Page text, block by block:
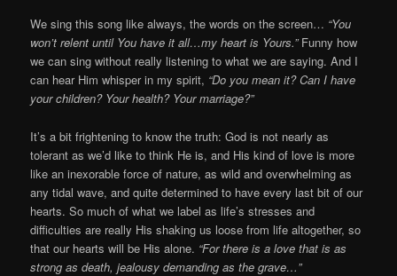
We sing this song like always, the words on the screen… “You
won’t relent until You have it all…my heart is Yours.”Funny how
we can sing without really listening to what we are saying. And I
can hear Him whisper in my spirit, “Do you mean it? Can I have
your children? Your health? Your marriage?”
It’s a bit frightening to know the truth: God is not nearly as
tolerant as we’d like to think He is, and His kind of love is more
like an inexorable force of nature, as wild and overwhelming as
any tidal wave, and quite determined to have every last bit of our
hearts. So much of what we label as life’s stresses and
difficulties are really His shaking us loose from life altogether, so
that our hearts will be His alone. “For there is a love that is as
strong as death, jealousy demanding as the grave…”